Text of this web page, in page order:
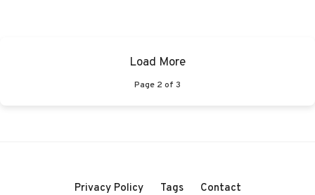
Page 2 of 3
Load More
Privacy Policy Tags Contact